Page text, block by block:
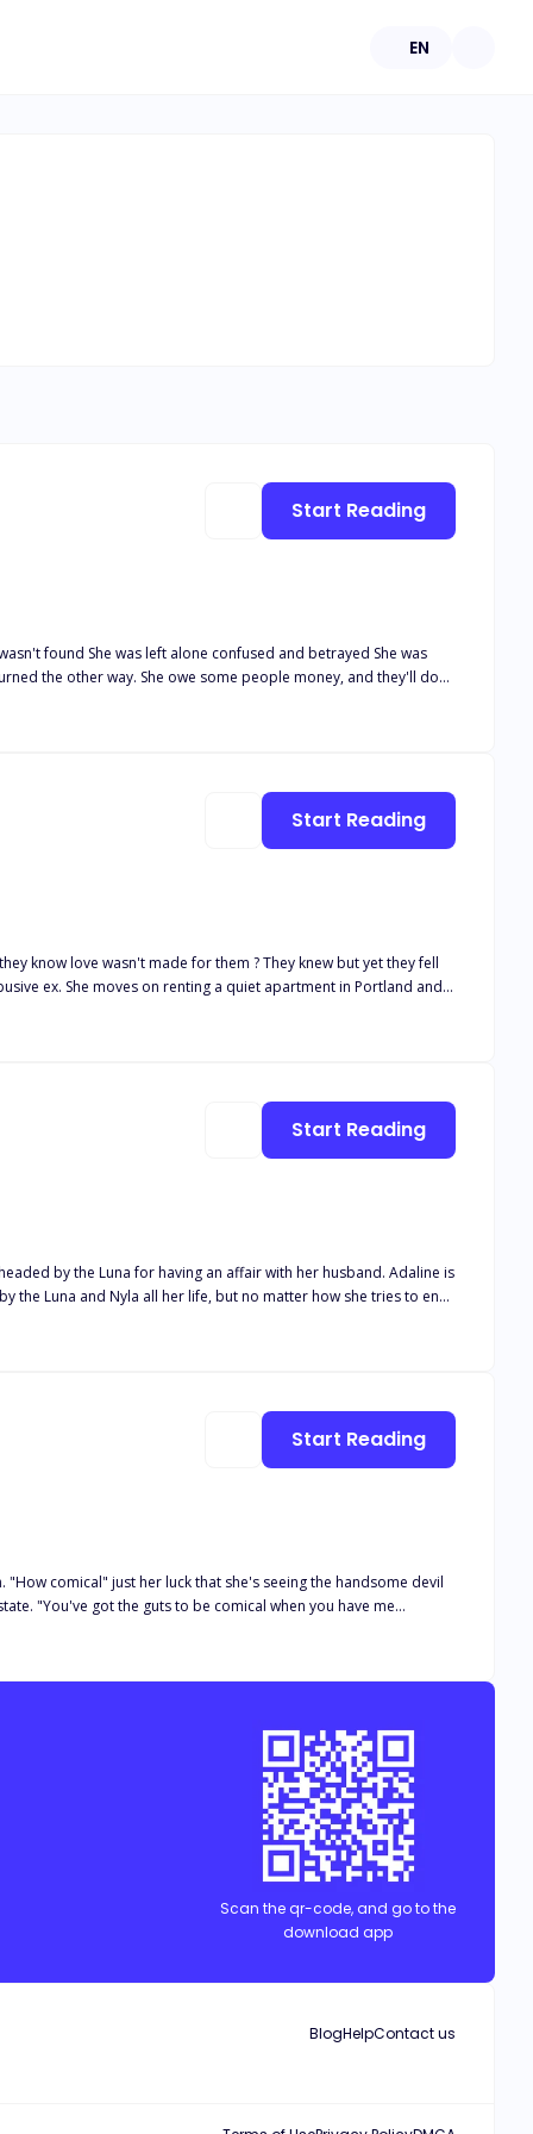
EN
Start Reading
Start Reading
the Luna for having an affair with her husband. Adaline is
the Luna and Nyla all her life, but no matter how she tries to end
Start Reading
in her eyes as a simple thought struck her. "And this is
had pulled such a foolish stunt, essentially selling her over a
"NO STAYING IN CONFINED OR
Start Reading
Scan the qr-code, and go to the
download app
BlogHelpContact us